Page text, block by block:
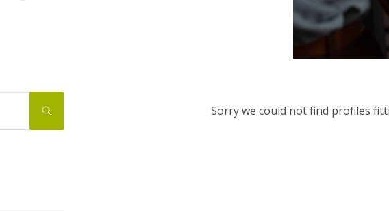
Sorry we could not find profiles